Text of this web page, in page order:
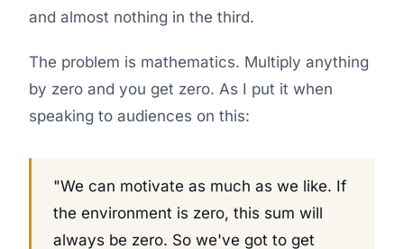
and almost nothing in the third.
The problem is mathematics. Multiply anything
by zero and you get zero. As I put it when
speaking to audiences on this:
"We can motivate as much as we like. If
the environment is zero, this sum will
always be zero. So we've got to get